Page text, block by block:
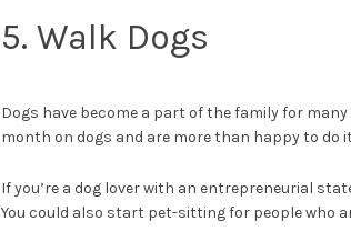
5. Walk Dogs
Dogs have become a part of the family for many
month on dogs and are more than happy to do
If you’re a dog lover with an entrepreneurial
You could also start pet-sitting for people who